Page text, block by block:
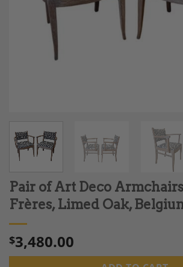
Pair of Art Deco
Frères, Limed Oak,
$3,480.00